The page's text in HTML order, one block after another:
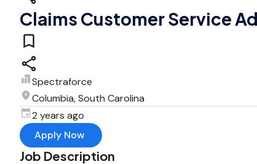
Claims Customer Service
Spectraforce
Columbia, South Carolina
2 years ago
Apply Now
Job Description